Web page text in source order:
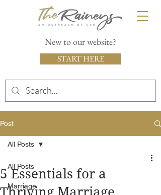
New to our website?
START HERE
Post
All Posts
Marriage
All Posts
5 Essentials for a
Thriving Marriage